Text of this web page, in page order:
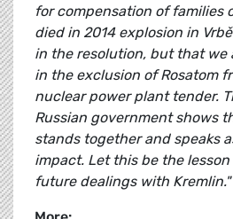
for compensation of families
died in 2014 explosion in
in the resolution, but that we
in the exclusion of Rosatom
nuclear power plant tender.
Russian government shows
stands together and speaks
impact. Let this be the
future dealings with Kremlin."